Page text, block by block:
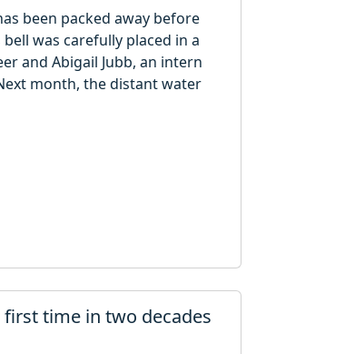
been packed away before
was carefully placed in a
and Abigail Jubb, an intern
month, the distant water
time in two decades